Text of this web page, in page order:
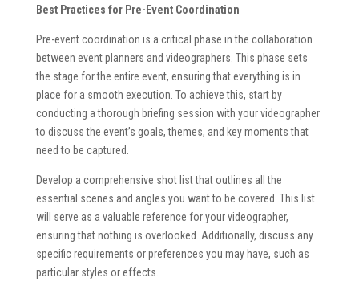
Best Practices for Pre-Event Coordination
Pre-event coordination is a critical phase in the collaboration
between event planners and videographers. This phase sets
the stage for the entire event, ensuring that everything is in
place for a smooth execution. To achieve this, start by
conducting a thorough briefing session with your videographer
to discuss the event’s goals, themes, and key moments that
need to be captured.
Develop a comprehensive shot list that outlines all the
essential scenes and angles you want to be covered. This list
will serve as a valuable reference for your videographer,
ensuring that nothing is overlooked. Additionally, discuss any
specific requirements or preferences you may have, such as
particular styles or effects.